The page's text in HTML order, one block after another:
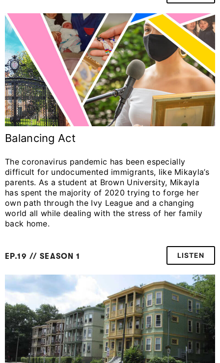
Balancing Act
The coronavirus pandemic has been especially
difficult for undocumented immigrants, like Mikayla’s
parents. As a student at Brown University, Mikayla
has spent the majority of 2020 trying to forge her
own path through the Ivy League and a changing
world all while dealing with the stress of her family
back home.
EP.19 // SEASON 1 LISTEN